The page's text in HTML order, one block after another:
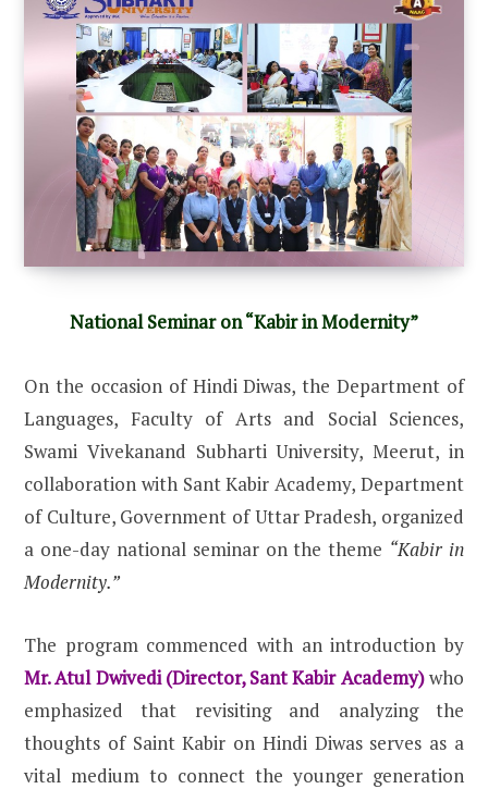
National Seminar on “Kabir in Modernity”
On the occasion of Hindi Diwas, the Department of
Languages, Faculty of Arts and Social Sciences,
Swami Vivekanand Subharti University, Meerut, in
collaboration with Sant Kabir Academy, Department
of Culture, Government of Uttar Pradesh, organized
a one-day national seminar on the theme “Kabir in
Modernity.”
The program commenced with an introduction by
Mr. Atul Dwivedi (Director, Sant Kabir Academy)who
emphasized that revisiting and analyzing the
thoughts of Saint Kabir on Hindi Diwas serves as a
vital medium to connect the younger generation